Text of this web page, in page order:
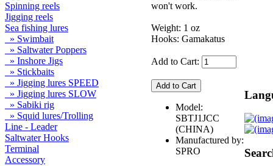
Spinning reels
Jigging reels
Sea fishing lures
» Swimbait
» Saltwater Poppers
» Inshore Jigs
» Stickbaits
» Jigging lures SPEED
» Jigging lures SLOW
» Sabiki rig
» Squid lures/Trolling
Line - Leader
Saltwater Hooks
Terminal
Accessory
won't work.
Weight: 1 oz
Hooks: Gamakatus
Add to Cart:
Model:
SBTJ1JCC
(CHINA)
Manufactured by:
SPRO